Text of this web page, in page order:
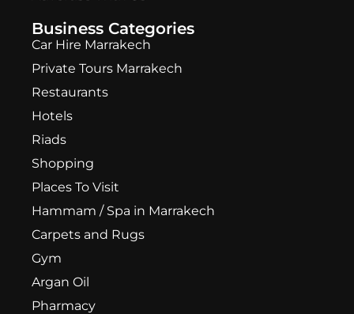
Business Categories
Car Hire Marrakech
Private Tours Marrakech
Restaurants
Hotels
Riads
Shopping
Places To Visit
Hammam / Spa in Marrakech
Carpets and Rugs
Gym
Argan Oil
Pharmacy